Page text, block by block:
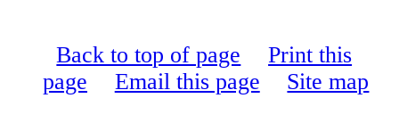
Back to top of page
Print this
page
Email this page Site map